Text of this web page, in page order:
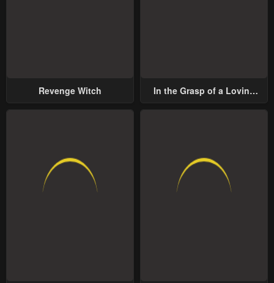
Revenge Witch
In the Grasp of a Loving